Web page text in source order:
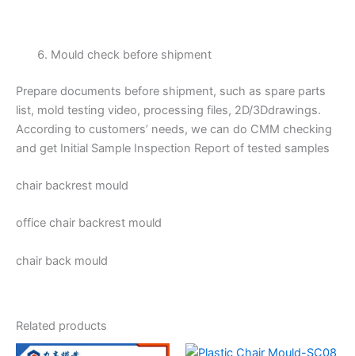
Mould check before shipment
Prepare documents before shipment, such as spare parts
list, mold testing video, processing files, 2D/3Ddrawings.
According to customers’ needs, we can do CMM checking
and get Initial Sample Inspection Report of tested samples
chair backrest mould
office chair backrest mould
chair back mould
Related products